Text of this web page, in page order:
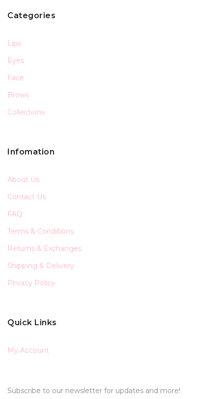
Categories
Lips
Eyes
Face
Brows
Collections
Infomation
About Us
Contact Us
FAQ
Terms & Conditions
Returns & Exchanges
Shipping & Delivery
Privacy Policy
Quick Links
My Account
Subscribe to our newsletter for updates and more!